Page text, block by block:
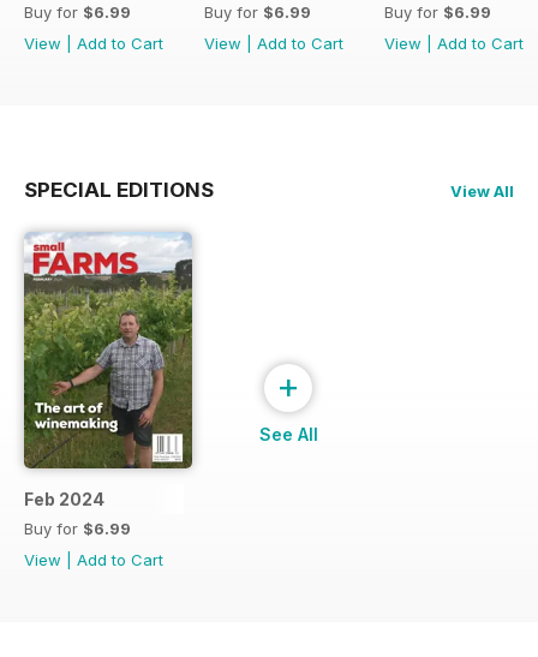
Buy for $6.99
View
Add to Cart
Buy for $6.99
View
Add to Cart
Buy for $6.99
View
Add to Cart
SPECIAL EDITIONS View All
Feb 2024
Buy for $6.99
View
Add to Cart
+
See All